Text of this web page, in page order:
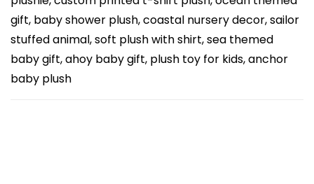
m
P
r
i
n
gift, baby shower plush, coastal nursery decor, sailor
stuffed animal, soft plush with shirt, sea themed
baby gift, ahoy baby gift, plush toy for kids, anchor
baby plush